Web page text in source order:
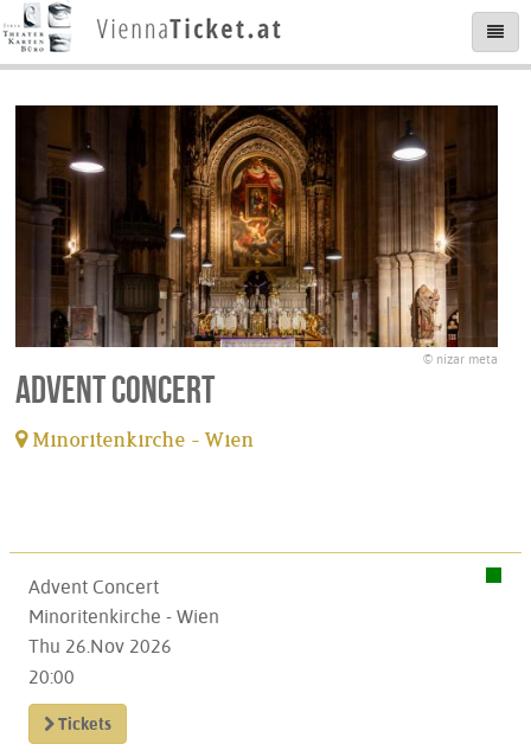
© nizar meta
Advent Concert
Minoritenkirche - Wien
Advent Concert
Minoritenkirche - Wien
Thu 26.Nov 2026
20:00
Tickets